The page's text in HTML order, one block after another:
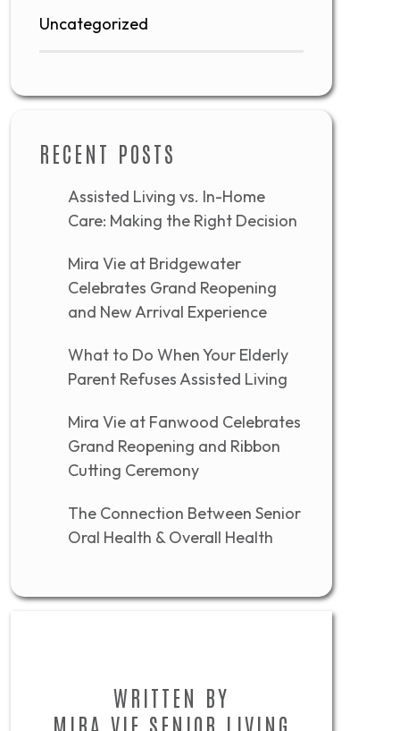
Uncategorized
RECENT POSTS
Assisted Living vs. In-Home
Care: Making the Right Decision
Mira Vie at Bridgewater
Celebrates Grand Reopening
and New Arrival Experience
What to Do When Your Elderly
Parent Refuses Assisted Living
Mira Vie at Fanwood Celebrates
Grand Reopening and Ribbon
Cutting Ceremony
The Connection Between Senior
Oral Health & Overall Health
WRITTEN BY
MIRA VIE SENIOR LIVING